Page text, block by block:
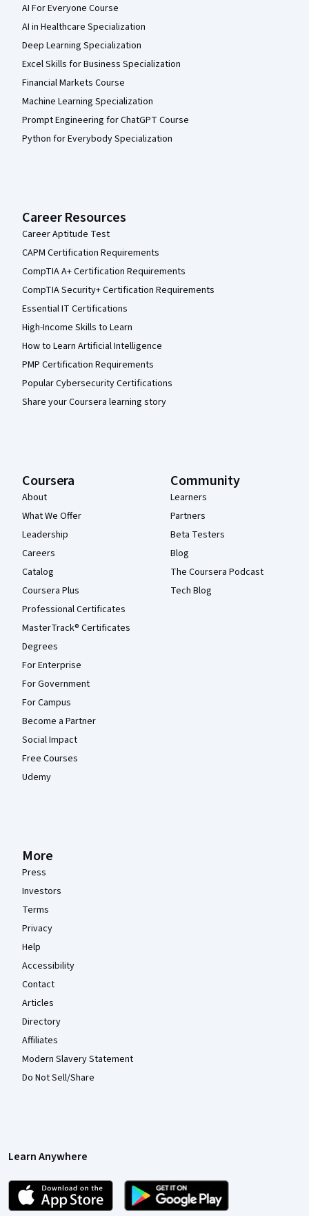
AI For Everyone Course
AI in Healthcare Specialization
Deep Learning Specialization
Excel Skills for Business Specialization
Financial Markets Course
Machine Learning Specialization
Prompt Engineering for ChatGPT Course
Python for Everybody Specialization
Career Resources
Career Aptitude Test
CAPM Certification Requirements
CompTIA A+ Certification Requirements
CompTIA Security+ Certification Requirements
Essential IT Certifications
High-Income Skills to Learn
How to Learn Artificial Intelligence
PMP Certification Requirements
Popular Cybersecurity Certifications
Share your Coursera learning story
Coursera
About
What We Offer
Leadership
Careers
Catalog
Coursera Plus
Professional Certificates
MasterTrack® Certificates
Degrees
For Enterprise
For Government
For Campus
Become a Partner
Social Impact
Free Courses
Udemy
Community
Learners
Partners
Beta Testers
Blog
The Coursera Podcast
Tech Blog
More
Press
Investors
Terms
Privacy
Help
Accessibility
Contact
Articles
Directory
Affiliates
Modern Slavery Statement
Do Not Sell/Share
Learn Anywhere